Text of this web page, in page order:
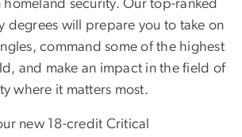
security. Our top-ranked
degrees will prepare you to take on
command some of the highest
and make an impact in the field of
where it matters most.
new 18-credit Critical